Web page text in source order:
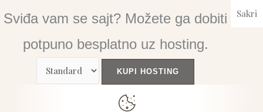
Sviđa vam se sajt? Možete ga dobiti
potpuno besplatno uz hosting.
Sakri
to
content